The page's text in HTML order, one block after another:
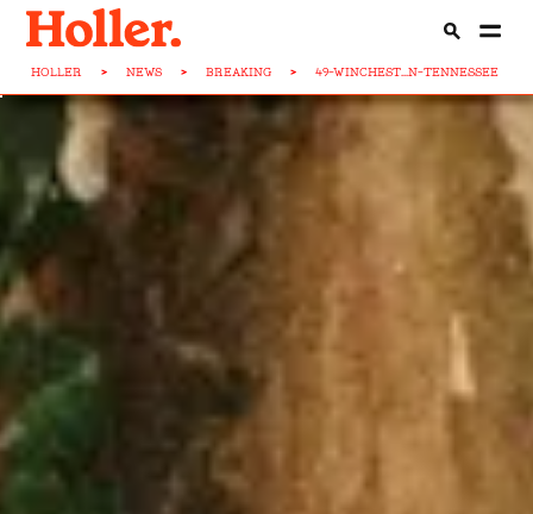
HOLLER > NEWS > BREAKING > 49-WINCHEST...N-TENNESSEE